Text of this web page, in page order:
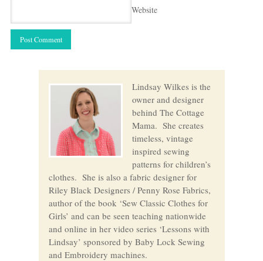
Website
Lindsay Wilkes is the
owner and designer
behind The Cottage
Mama. She creates
timeless, vintage
inspired sewing
patterns for children’s
clothes. She is also a fabric designer for
Riley Black Designers / Penny Rose Fabrics,
author of the book ‘Sew Classic Clothes for
Girls’ and can be seen teaching nationwide
and online in her video series ‘Lessons with
Lindsay’ sponsored by Baby Lock Sewing
and Embroidery machines.